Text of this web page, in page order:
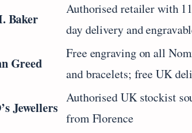
Baker
Authorised retailer with
day delivery and
Greed
Free engraving on all
and bracelets; free UK
Jewellers
Authorised UK stockist
from Florence